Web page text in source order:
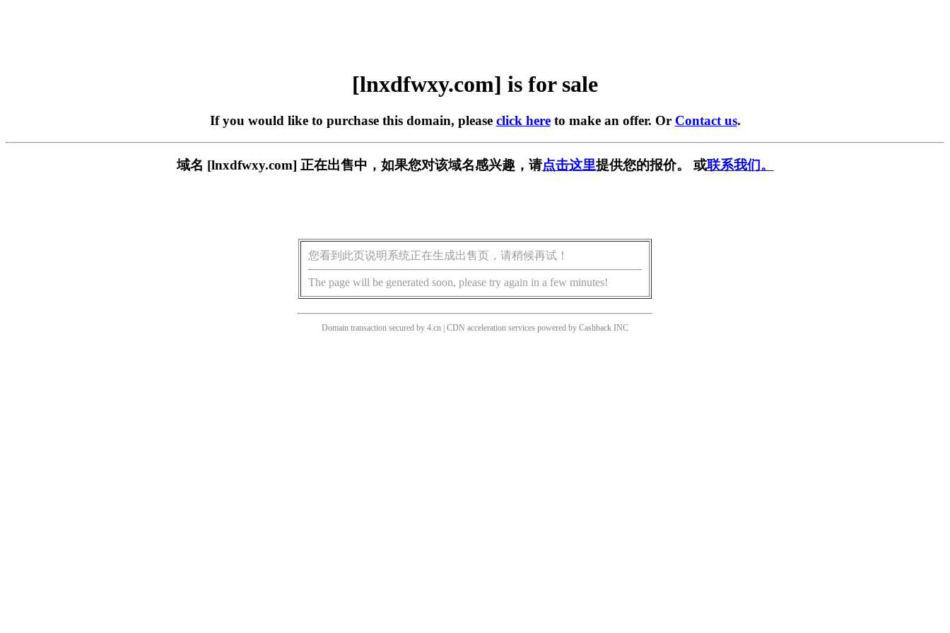
[lnxdfwxy.com] is for sale
If you would like to purchase this domain, please click hereto make an offer. Or Contact us.
域名 [lnxdfwxy.com] 正在出售中，如果您对该域名感兴趣，请点击这里提供您的报价。 或联系我们。
您看到此页说明系统正在生成出售页，请稍候再试！
The page will be generated soon, please try again in a few minutes!
Domain transaction secured by 4.cn | CDN acceleration services powered by Cashback INC